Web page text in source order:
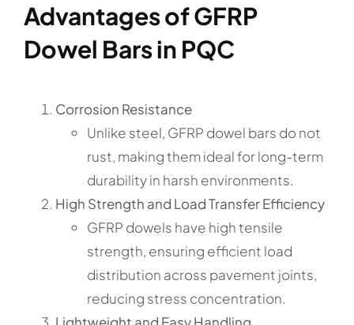
Advantages of GFRP
Dowel Bars in PQC
Corrosion Resistance
Unlike steel, GFRP dowel bars do not
rust, making them ideal for long-term
durability in harsh environments.
High Strength and Load Transfer Efficiency
GFRP dowels have high tensile
strength, ensuring efficient load
distribution across pavement joints,
reducing stress concentration.